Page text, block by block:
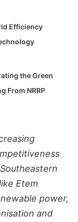
Efficiency
the Green
From NRRP
Etem
power,
and